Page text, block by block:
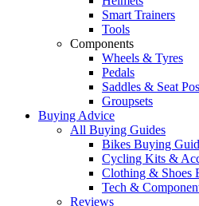
Smart Trainers
Tools
Components
Wheels & Tyres
Pedals
Saddles & Seat
Groupsets
Buying Advice
All Buying Guides
Bikes Buying
Cycling Kits &
Clothing & Shoes
Tech &
Reviews